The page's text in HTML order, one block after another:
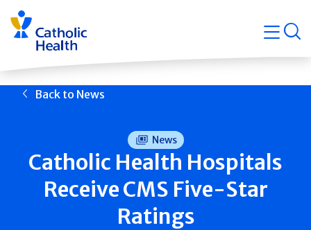
Skip
navigation
Back to News
News
Catholic Health Hospitals
Receive CMS Five-Star
Ratings